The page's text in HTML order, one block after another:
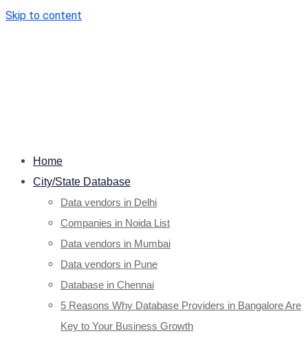
Skip to content
Home
City/State Database
Data vendors in Delhi
Companies in Noida List
Data vendors in Mumbai
Data vendors in Pune
Database in Chennai
5 Reasons Why Database Providers in Bangalore Are
Key to Your Business Growth